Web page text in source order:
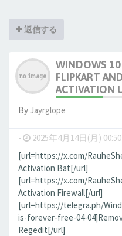
返信する
WINDOWS
FLIPKART
ACTIVATION
By Jауrglope
- 2025年4月14日(月) 00:50
[url=https://x.com/
Activation Bat[/url]
[url=https://x.com/
Activation Firewall[/url]
[url=https://telegra.ph/
is-forever-free-04-
Regedit[/url]